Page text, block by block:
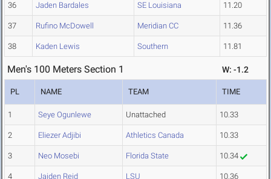
36 Jaden Bardales SE Louisiana 11.20
37 Rufino McDowell Meridian CC 11.36
38 Kaden Lewis Southern 11.81
Men's 100 Meters Section 1 W: -1.2
PL NAME TEAM TIME
1 Seye Ogunlewe Unattached 10.33
2 Eliezer Adjibi Athletics Canada 10.33
3 Neo Mosebi Florida State 10.34
4 Jaiden Reid LSU 10.36